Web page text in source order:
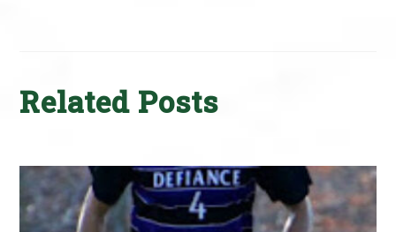
Related Posts